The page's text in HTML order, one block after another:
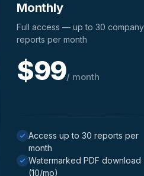
Monthly
Full access — up to 30 company
reports per month
$99/ month
Access up to 30 reports per
month
Watermarked PDF download
(10/mo)